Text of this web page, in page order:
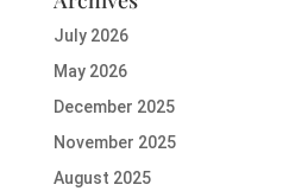
July 2026
May 2026
December 2025
November 2025
August 2025